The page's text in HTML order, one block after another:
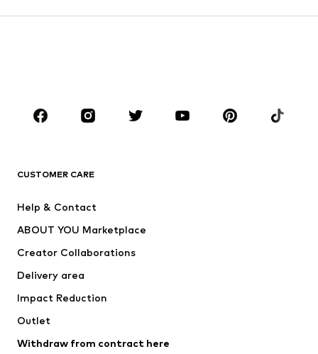
Skirts
Blouses & tunics
Sportswear
Accessories
Jackets
Underwear
Coats
Swimwear
Blazers
Jumpsuits & playsuits
CUSTOMER CARE
Help & Contact
ABOUT YOU Marketplace
Creator Collaborations
Delivery area
Impact Reduction
Outlet
Withdraw from contract here